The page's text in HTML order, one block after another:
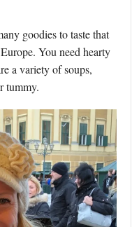
goodies to taste that
You need hearty
a variety of soups,
tummy.